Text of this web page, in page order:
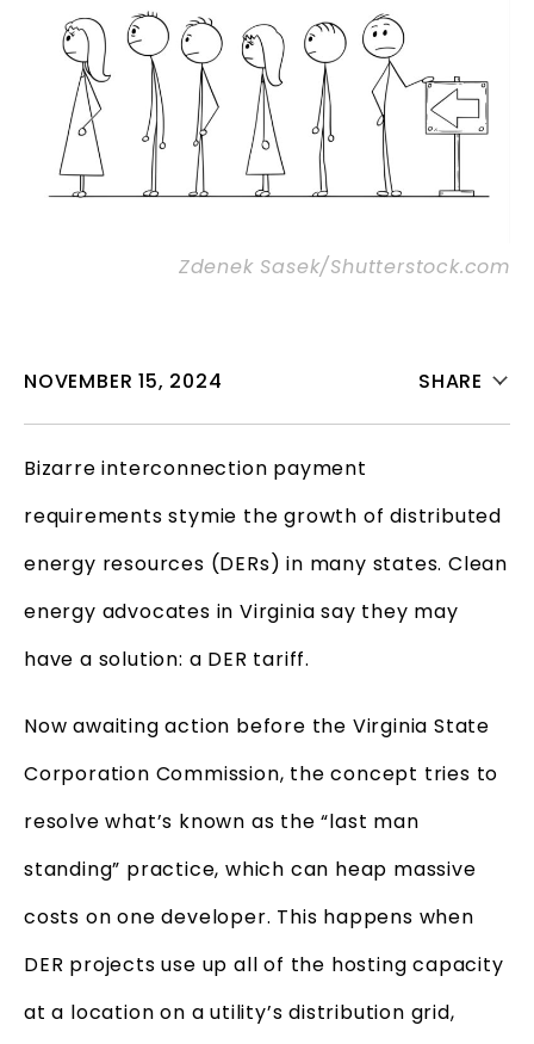
Zdenek Sasek/Shutterstock.com
NOVEMBER 15, 2024 SHARE
Bizarre interconnection payment
requirements stymie the growth of distributed
energy resources (DERs) in many states. Clean
energy advocates in Virginia say they may
have a solution: a DER tariff.
Now awaiting action before the Virginia State
Corporation Commission, the concept tries to
resolve what’s known as the “last man
standing” practice, which can heap massive
costs on one developer. This happens when
DER projects use up all of the hosting capacity
at a location on a utility’s distribution grid,